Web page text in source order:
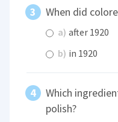
When did
a) after 1920
b) in 1920
Which
polish?